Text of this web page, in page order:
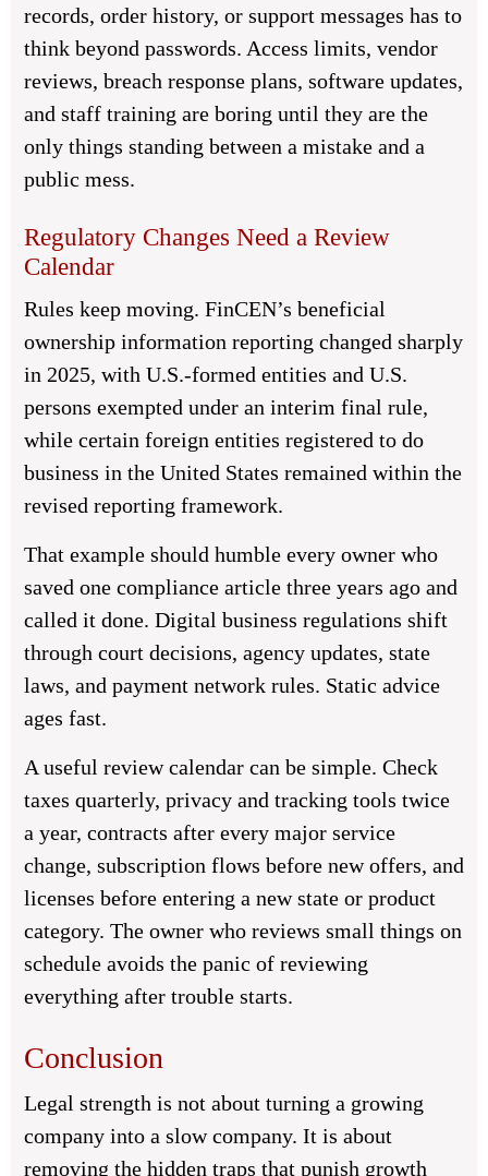
records, order history, or support messages has to
think beyond passwords. Access limits, vendor
reviews, breach response plans, software updates,
and staff training are boring until they are the
only things standing between a mistake and a
public mess.
Regulatory Changes Need a Review
Calendar
Rules keep moving. FinCEN’s beneficial
ownership information reporting changed sharply
in 2025, with U.S.-formed entities and U.S.
persons exempted under an interim final rule,
while certain foreign entities registered to do
business in the United States remained within the
revised reporting framework.
That example should humble every owner who
saved one compliance article three years ago and
called it done. Digital business regulations shift
through court decisions, agency updates, state
laws, and payment network rules. Static advice
ages fast.
A useful review calendar can be simple. Check
taxes quarterly, privacy and tracking tools twice
a year, contracts after every major service
change, subscription flows before new offers, and
licenses before entering a new state or product
category. The owner who reviews small things on
schedule avoids the panic of reviewing
everything after trouble starts.
Conclusion
Legal strength is not about turning a growing
company into a slow company. It is about
removing the hidden traps that punish growth